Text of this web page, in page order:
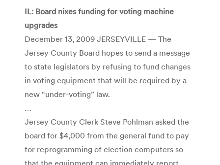
IL: Board nixes funding for voting machine
upgrades
December 13, 2009 JERSEYVILLE — The
Jersey County Board hopes to send a message
to state legislators by refusing to fund changes
in voting equipment that will be required by a
new “under-voting” law.
…
Jersey County Clerk Steve Pohlman asked the
board for $4,000 from the general fund to pay
for reprogramming of election computers so
that the equipment can immediately report